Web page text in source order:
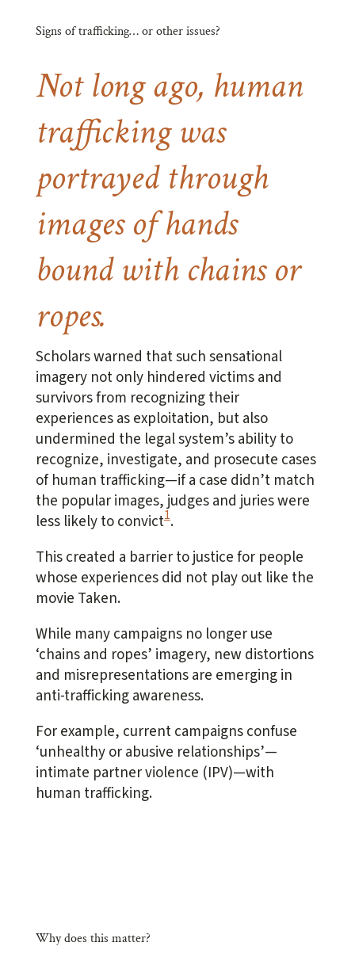
Signs of trafficking… or other issues?
Not long ago, human
trafficking was
portrayed through
images of hands
bound with chains or
ropes.
Scholars warned that such sensational
imagery not only hindered victims and
survivors from recognizing their
experiences as exploitation, but also
undermined the legal system’s ability to
recognize, investigate, and prosecute cases
of human trafficking—if a case didn’t match
the popular images, judges and juries were
less likely to convict1.
This created a barrier to justice for people
whose experiences did not play out like the
movie Taken.
While many campaigns no longer use
‘chains and ropes’ imagery, new distortions
and misrepresentations are emerging in
anti-trafficking awareness.
For example, current campaigns confuse
‘unhealthy or abusive relationships’—
intimate partner violence (IPV)—with
human trafficking.
Why does this matter?